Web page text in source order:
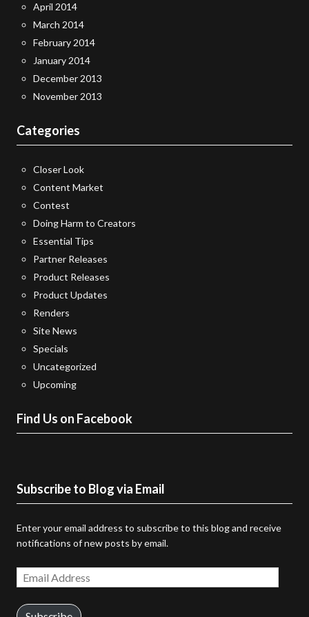
April 2014
March 2014
February 2014
January 2014
December 2013
November 2013
Categories
Closer Look
Content Market
Contest
Doing Harm to Creators
Essential Tips
Partner Releases
Product Releases
Product Updates
Renders
Site News
Specials
Uncategorized
Upcoming
Find Us on Facebook
Subscribe to Blog via Email
Enter your email address to subscribe to this blog and receive
notifications of new posts by email.
Email
Address